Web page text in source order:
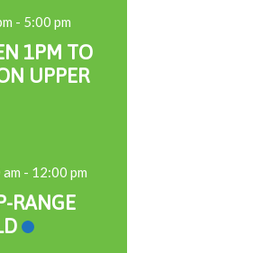
- 5:00 pm
1PM TO
UPPER
- 12:00 pm
RANGE